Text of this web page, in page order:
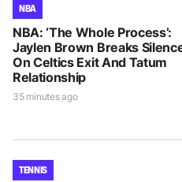
NBA
NBA: ‘The Whole Process’:
Jaylen Brown Breaks
On Celtics Exit And Tatum
Relationship
35 minutes ago
TENNIS